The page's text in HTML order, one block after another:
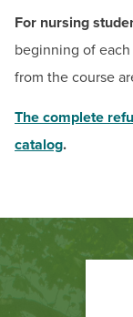
For nursing
beginning of
from the course
The complete
catalog.
Footer
Call